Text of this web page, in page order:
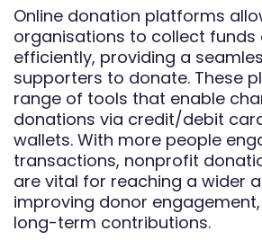
Online donation platforms
organisations to collect funds
efficiently, providing a
supporters to donate. These
range of tools that enable
donations via credit/debit
wallets. With more people
transactions, nonprofit
are vital for reaching a wider
improving donor
long-term contributions.